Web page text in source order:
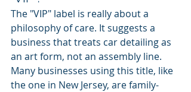
The "VIP" label is really about a
philosophy of care. It suggests a
business that treats car detailing as
an art form, not an assembly line.
Many businesses using this title, like
the one in New Jersey, are family-